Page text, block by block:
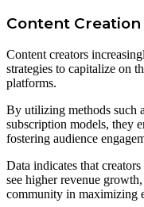
Content
Content creators
strategies to capitalize on
platforms.
By utilizing methods such
subscription models, they
fostering audience
Data indicates that
see higher revenue
community in maximizing